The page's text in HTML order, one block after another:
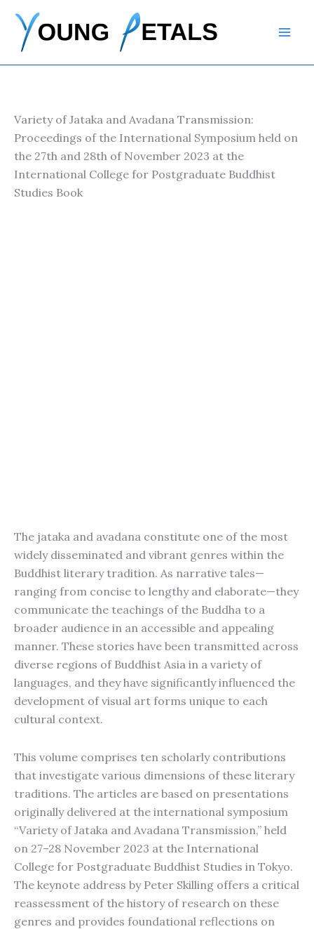
content
Variety of Jataka and Avadana Transmission:
Proceedings of the International Symposium held on
the 27th and 28th of November 2023 at the
International College for Postgraduate Buddhist
Studies Book
The jataka and avadana constitute one of the most
widely disseminated and vibrant genres within the
Buddhist literary tradition. As narrative tales—
ranging from concise to lengthy and elaborate—they
communicate the teachings of the Buddha to a
broader audience in an accessible and appealing
manner. These stories have been transmitted across
diverse regions of Buddhist Asia in a variety of
languages, and they have significantly influenced the
development of visual art forms unique to each
cultural context.
This volume comprises ten scholarly contributions
that investigate various dimensions of these literary
traditions. The articles are based on presentations
originally delivered at the international symposium
“Variety of Jataka and Avadana Transmission,” held
on 27–28 November 2023 at the International
College for Postgraduate Buddhist Studies in Tokyo.
The keynote address by Peter Skilling offers a critical
reassessment of the history of research on these
genres and provides foundational reflections on